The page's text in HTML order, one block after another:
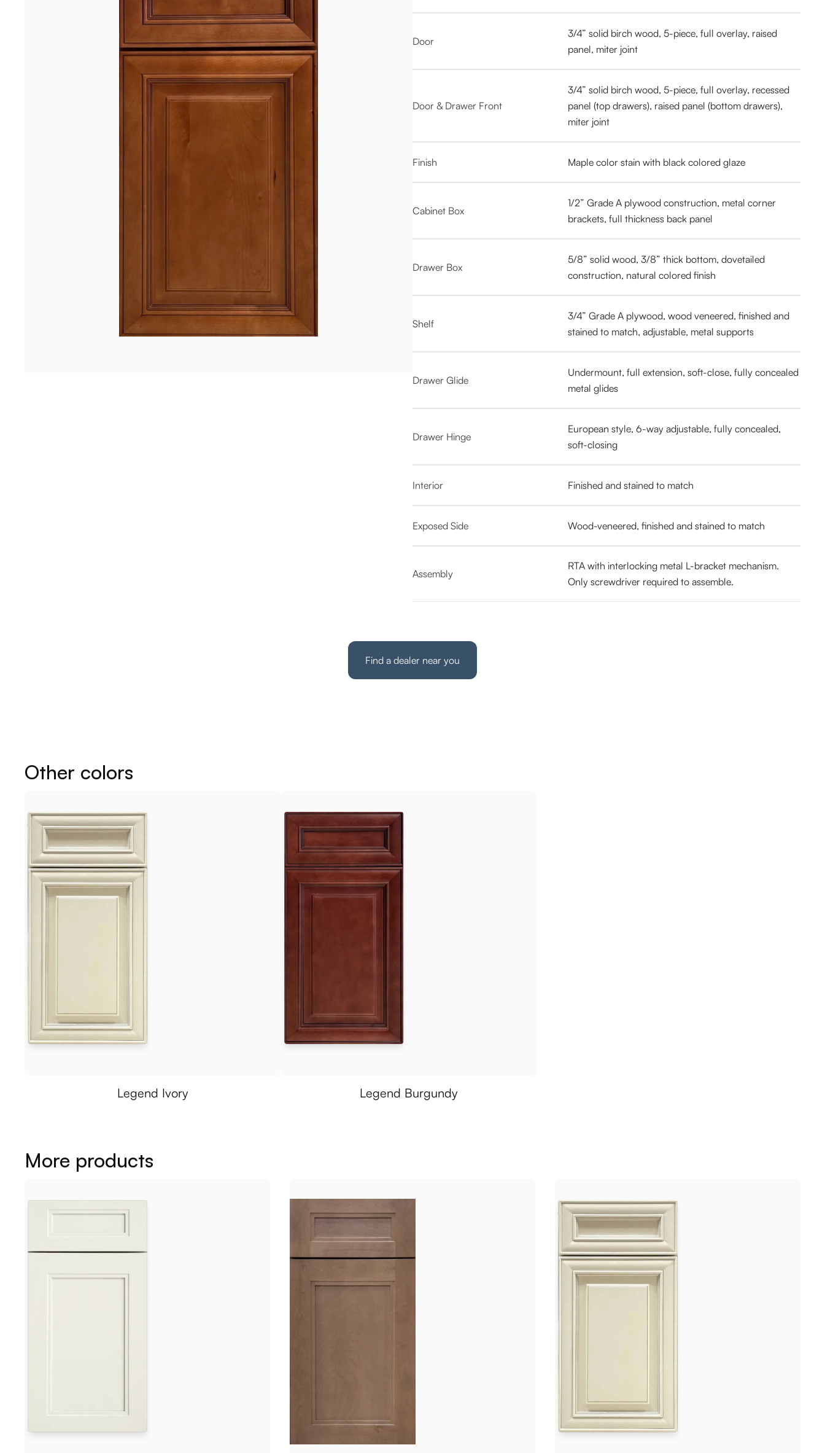
Door
3/4” solid birch wood, 5-piece, full overlay, raised
panel, miter joint
Door & Drawer Front
3/4” solid birch wood, 5-piece, full overlay, recessed
panel (top drawers), raised panel (bottom drawers),
miter joint
Finish Maple color stain with black colored glaze
Cabinet Box
1/2” Grade A plywood construction, metal corner
brackets, full thickness back panel
Drawer Box
5/8” solid wood, 3/8” thick bottom, dovetailed
construction, natural colored finish
Shelf
3/4” Grade A plywood, wood veneered, finished and
stained to match, adjustable, metal supports
Drawer Glide
Undermount, full extension, soft-close, fully concealed
metal glides
Drawer Hinge
European style, 6-way adjustable, fully concealed,
soft-closing
Interior Finished and stained to match
Exposed Side Wood-veneered, finished and stained to match
Assembly
RTA with interlocking metal L-bracket mechanism.
Only screwdriver required to assemble.
Find a dealer near you
Other colors
Legend Ivory Legend Burgundy
More products